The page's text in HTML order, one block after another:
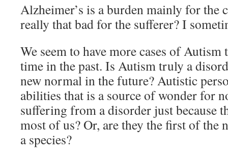
Alzheimer’s is a burden mainly for the
really that bad for the sufferer? I
We seem to have more cases of Autism
time in the past. Is Autism truly a
new normal in the future? Autistic
abilities that is a source of wonder for
suffering from a disorder just because
most of us? Or, are they the first of the
a species?